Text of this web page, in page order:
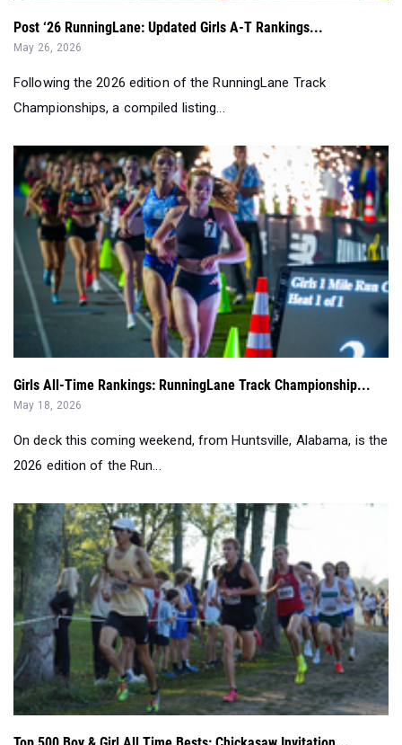
Following the 2026 edition of the RunningLane Track
Championships, a compiled listing...
Girls All-Time Rankings: RunningLane Track Championship...
May 18, 2026
On deck this coming weekend, from Huntsville, Alabama, is the
2026 edition of the Run...
Top 500 Boy & Girl All Time Bests: Chickasaw Invitation...
Sep 05, 2025
Check out the top historic performances from the Chickasaw